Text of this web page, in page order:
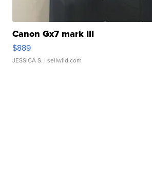
Canon Gx7 mark III
$889
JESSICA S. | sellwild.com